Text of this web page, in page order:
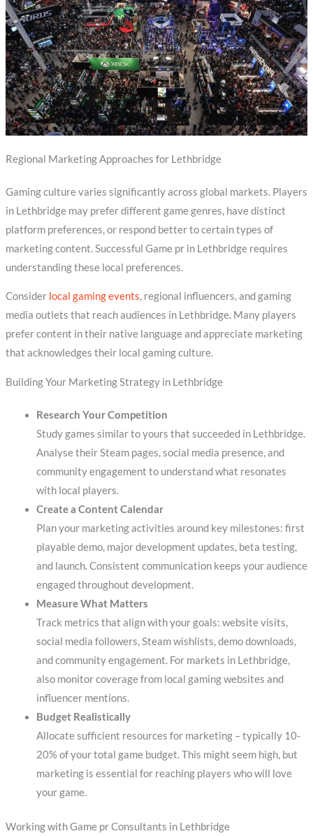
Regional Marketing Approaches for Lethbridge
Gaming culture varies significantly across global markets. Players
in Lethbridge may prefer different game genres, have distinct
platform preferences, or respond better to certain types of
marketing content. Successful Game pr in Lethbridge requires
understanding these local preferences.
Consider local gaming events, regional influencers, and gaming
media outlets that reach audiences in Lethbridge. Many players
prefer content in their native language and appreciate marketing
that acknowledges their local gaming culture.
Building Your Marketing Strategy in Lethbridge
Research Your Competition
Study games similar to yours that succeeded in Lethbridge.
Analyse their Steam pages, social media presence, and
community engagement to understand what resonates
with local players.
Create a Content Calendar
Plan your marketing activities around key milestones: first
playable demo, major development updates, beta testing,
and launch. Consistent communication keeps your audience
engaged throughout development.
Measure What Matters
Track metrics that align with your goals: website visits,
social media followers, Steam wishlists, demo downloads,
and community engagement. For markets in Lethbridge,
also monitor coverage from local gaming websites and
influencer mentions.
Budget Realistically
Allocate sufficient resources for marketing – typically 10-
20% of your total game budget. This might seem high, but
marketing is essential for reaching players who will love
your game.
Working with Game pr Consultants in Lethbridge